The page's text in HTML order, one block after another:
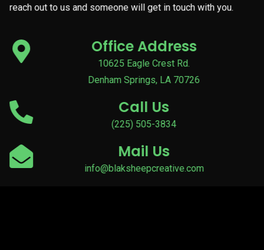
reach out to us and someone will get in touch with you.
Office Address
10625 Eagle Crest Rd.
Denham Springs, LA 70726
Call Us
(225) 505-3834
Mail Us
info@blaksheepcreative.com